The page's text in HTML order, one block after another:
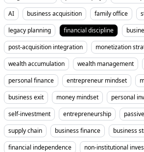
AI
business acquisition family office
legacy planning
financial discipline
post-acquisition integration
monetization
wealth accumulation
wealth management
personal finance
entrepreneur mindset
business exit
money mindset
personal
self-investment
entrepreneurship
supply chain
business finance
business
financial independence
non-institutional